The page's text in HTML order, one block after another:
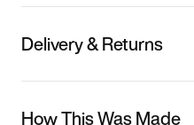
Delivery & Returns
How This Was Made